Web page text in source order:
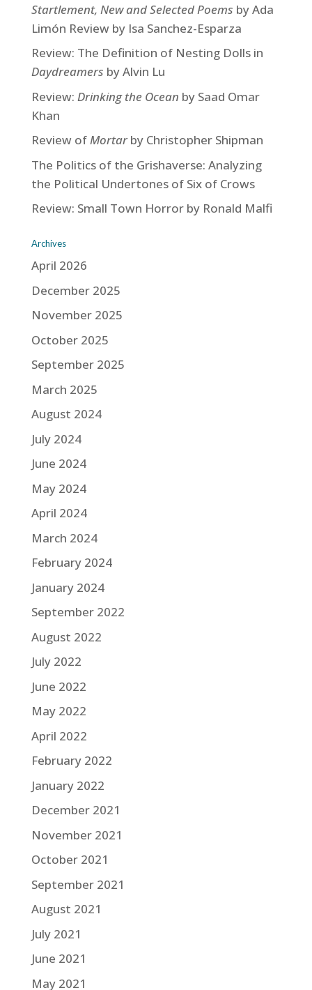
Startlement, New and Selected Poems by Ada
Limón Review by Isa Sanchez-Esparza
Review: The Definition of Nesting Dolls in
Daydreamers by Alvin Lu
Review: Drinking the Ocean by Saad Omar
Khan
Review ofMortarby Christopher Shipman
The Politics of the Grishaverse: Analyzing
the Political Undertones of Six of Crows
Review: Small Town Horror by Ronald Malfi
Archives
April 2026
December 2025
November 2025
October 2025
September 2025
March 2025
August 2024
July 2024
June 2024
May 2024
April 2024
March 2024
February 2024
January 2024
September 2022
August 2022
July 2022
June 2022
May 2022
April 2022
February 2022
January 2022
December 2021
November 2021
October 2021
September 2021
August 2021
July 2021
June 2021
May 2021